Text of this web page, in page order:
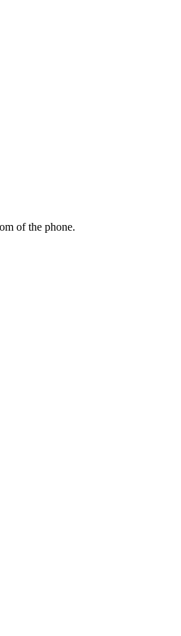
of the phone.